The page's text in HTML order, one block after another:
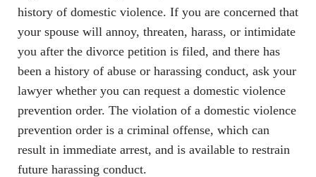
history of domestic violence. If you are concerned that
your spouse will annoy, threaten, harass, or intimidate
you after the divorce petition is filed, and there has
been a history of abuse or harassing conduct, ask your
lawyer whether you can request a domestic violence
prevention order. The violation of a domestic violence
prevention order is a criminal offense, which can
result in immediate arrest, and is available to restrain
future harassing conduct.